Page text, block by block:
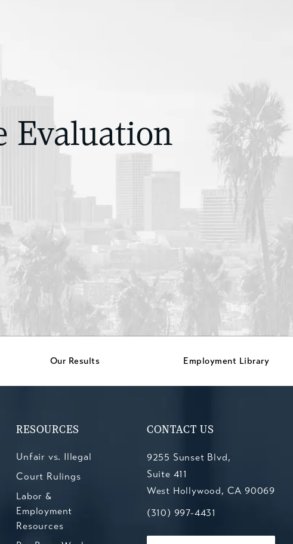
Evaluation
Our Results Employment Library
RESOURCES
Unfair vs. Illegal
Court Rulings
Labor &
Employment
Resources
CONTACT US
9255 Sunset Blvd,
Suite 411
West Hollywood, CA 90069
(opens in a new tab)
Call Kesluk, Silverstein, Jacob
(310) 997-4431